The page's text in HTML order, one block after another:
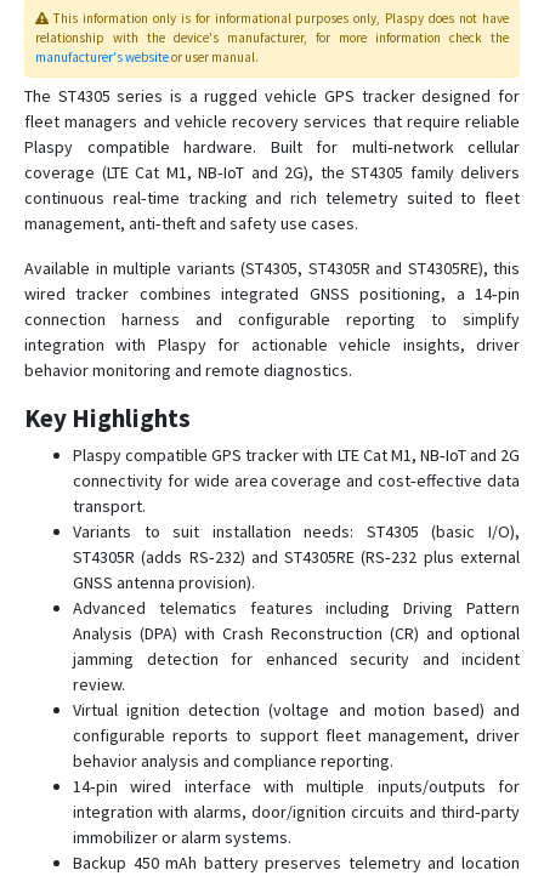
ST 215C
ST 230
ST 240
ST 300
ST 300A
ST 300H
ST 300K
ST 300R
ST 300V
ST 330
ST 340
ST 340LC
ST 600R
ST 910
ST 940
ST20U
ST25T
ST410MG
ST419NG
ST4215/U
ST4290
ST4315
This information only is for informational purposes only, Plaspydoes not have
relationship with the device's manufacturer, for more information check the
manufacturer's websiteor user manual.
The ST4305 series is a rugged vehicle GPS tracker designed for
fleet managers and vehicle recovery services that require reliable
Plaspy compatible hardware. Built for multi‑network cellular
coverage (LTE Cat M1, NB‑IoT and 2G), the ST4305 family delivers
continuous real‑time tracking and rich telemetry suited to fleet
management, anti‑theft and safety use cases.
Available in multiple variants (ST4305, ST4305R and ST4305RE), this
wired tracker combines integrated GNSS positioning, a 14‑pin
connection harness and configurable reporting to simplify
integration with Plaspy for actionable vehicle insights, driver
behavior monitoring and remote diagnostics.
Key Highlights
Plaspy compatible GPS tracker with LTE Cat M1, NB‑IoT and 2G
connectivity for wide area coverage and cost‑effective data
transport.
Variants to suit installation needs: ST4305 (basic I/O),
ST4305R (adds RS‑232) and ST4305RE (RS‑232 plus external
GNSS antenna provision).
Advanced telematics features including Driving Pattern
Analysis (DPA) with Crash Reconstruction (CR) and optional
jamming detection for enhanced security and incident
review.
Virtual ignition detection (voltage and motion based) and
configurable reports to support fleet management, driver
behavior analysis and compliance reporting.
14‑pin wired interface with multiple inputs/outputs for
integration with alarms, door/ignition circuits and third‑party
immobilizer or alarm systems.
Backup 450 mAh battery preserves telemetry and location